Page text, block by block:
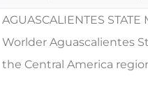
AGUASCALIENTES
Worlder Aguascalientes
the Central America